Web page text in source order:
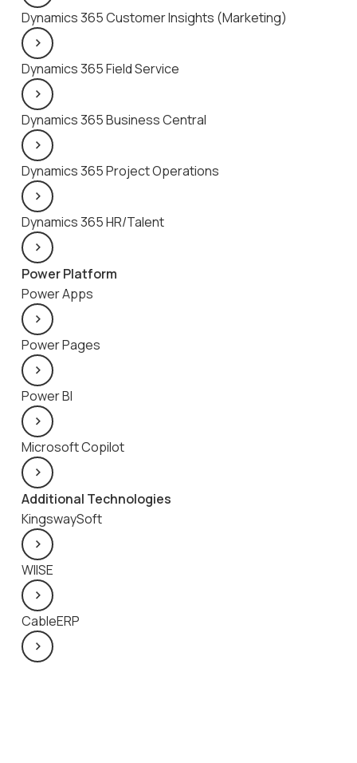
Dynamics 365 Customer Insights (Marketing)
Dynamics 365 Field Service
Dynamics 365 Business Central
Dynamics 365 Project Operations
Dynamics 365 HR/Talent
Power Platform
Power Apps
Power Pages
Power BI
Microsoft Copilot
Additional Technologies
KingswaySoft
WIISE
CableERP